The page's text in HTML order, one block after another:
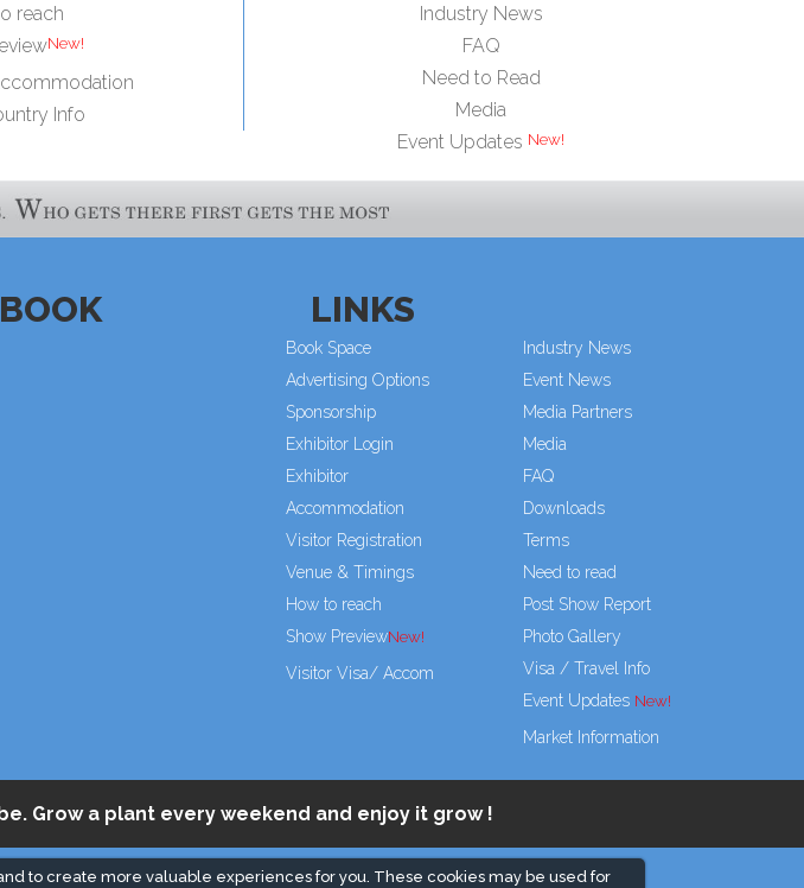
to create more valuable experiences for you. These cookies may be used for
reach
Info
Industry News
FAQ
Need to Read
Media
Event Updates
LINKS
Book Space
Advertising Options
Sponsorship
Exhibitor Login
Exhibitor
Accommodation
Visitor Registration
Venue & Timings
How to reach
Show Preview
Visitor Visa/ Accom
Industry News
Event News
Media Partners
Media
FAQ
Downloads
Terms
Need to read
Post Show Report
Photo Gallery
Visa / Travel Info
Event Updates
Market Information
Grow a plant every weekend and enjoy it grow !